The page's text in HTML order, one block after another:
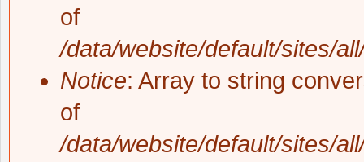
of
/data/website/default/sites/
Notice: Array to string
of
/data/website/default/sites/